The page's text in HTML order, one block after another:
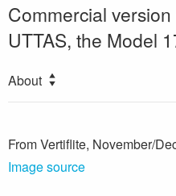
Commercial
UTTAS, the Model
About
From Vertiflite, November/
Image source